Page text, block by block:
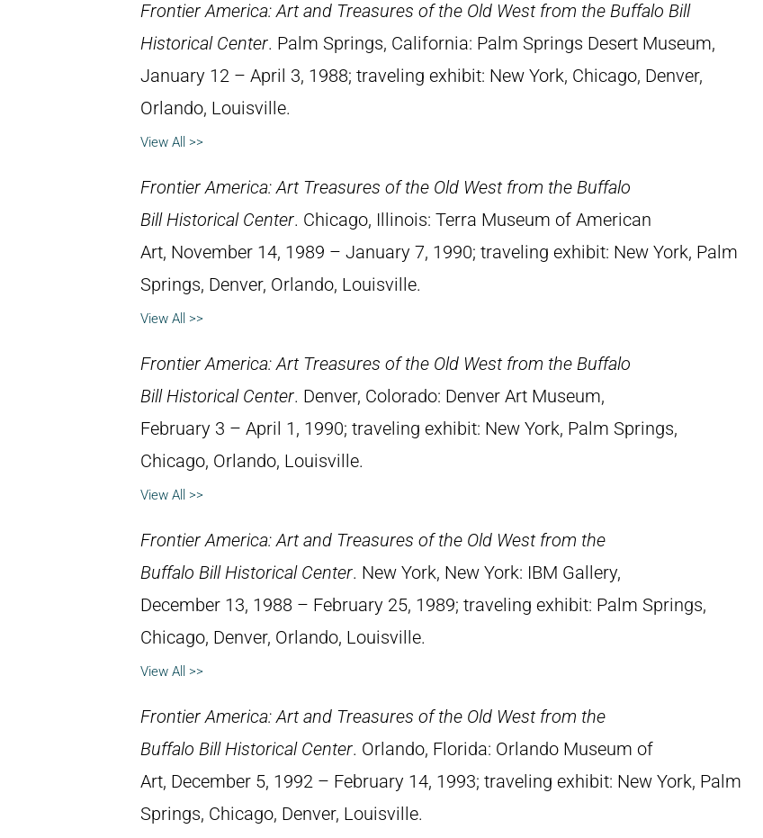
Frontier America: Art and Treasures of the Old West from the Buffalo Bill
Historical Center. Palm Springs, California: Palm Springs Desert Museum,
January 12 – April 3, 1988; traveling exhibit: New York, Chicago, Denver,
Orlando, Louisville.
View All >>
Frontier America: Art Treasures of the Old West from the Buffalo
Bill Historical Center. Chicago, Illinois: Terra Museum of American
Art, November 14, 1989 – January 7, 1990; traveling exhibit: New York, Palm
Springs, Denver, Orlando, Louisville.
View All >>
Frontier America: Art Treasures of the Old West from the Buffalo
Bill Historical Center. Denver, Colorado: Denver Art Museum,
February 3 – April 1, 1990; traveling exhibit: New York, Palm Springs,
Chicago, Orlando, Louisville.
View All >>
Frontier America: Art and Treasures of the Old West from the
Buffalo Bill Historical Center. New York, New York: IBM Gallery,
December 13, 1988 – February 25, 1989; traveling exhibit: Palm Springs,
Chicago, Denver, Orlando, Louisville.
View All >>
Frontier America: Art and Treasures of the Old West from the
Buffalo Bill Historical Center. Orlando, Florida: Orlando Museum of
Art, December 5, 1992 – February 14, 1993; traveling exhibit: New York, Palm
Springs, Chicago, Denver, Louisville.